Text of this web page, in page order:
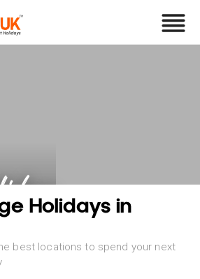
Holidays in
best locations to spend your next